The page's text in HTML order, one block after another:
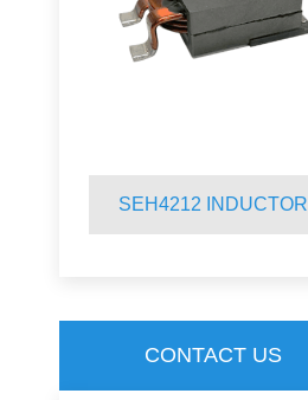
SEH4212 INDUCTOR
CONTACT US